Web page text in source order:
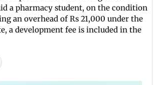
a pharmacy student, on the condition
an overhead of Rs 21,000 under the
a development fee is included in the